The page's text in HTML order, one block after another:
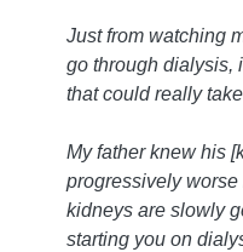
Just from watching
go through dialysis,
that could really
My father knew his
progressively worse
kidneys are slowly
starting you on